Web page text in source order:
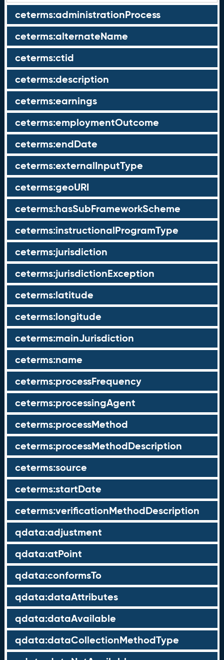
ceterms:administrationProcess
ceterms:alternateName
ceterms:ctid
ceterms:description
ceterms:earnings
ceterms:employmentOutcome
ceterms:endDate
ceterms:externalInputType
ceterms:geoURI
ceterms:hasSubFrameworkScheme
ceterms:instructionalProgramType
ceterms:jurisdiction
ceterms:jurisdictionException
ceterms:latitude
ceterms:longitude
ceterms:mainJurisdiction
ceterms:name
ceterms:processFrequency
ceterms:processingAgent
ceterms:processMethod
ceterms:processMethodDescription
ceterms:source
ceterms:startDate
ceterms:verificationMethodDescription
qdata:adjustment
qdata:atPoint
qdata:conformsTo
qdata:dataAttributes
qdata:dataAvailable
qdata:dataCollectionMethodType